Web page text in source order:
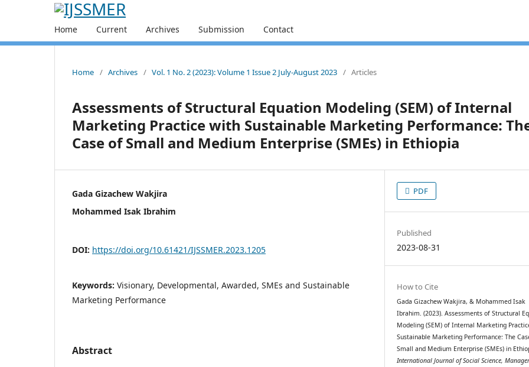
Home Current Archives Submission Contact
Home / Archives / Vol. 1 No. 2 (2023): Volume 1 Issue 2 July-August 2023 / Articles
Assessments of Structural Equation Modeling (SEM) of Internal
Marketing Practice with Sustainable Marketing Performance:
Case of Small and Medium Enterprise (SMEs) in Ethiopia
Gada Gizachew Wakjira
Mohammed Isak Ibrahim
DOI: https://doi.org/10.61421/IJSSMER.2023.1205
Keywords: Visionary, Developmental, Awarded, SMEs and Sustainable
Marketing Performance
Abstract
PDF
Published
2023-08-31
How to Cite
Gada Gizachew Wakjira, & Mohammed Isak
Ibrahim. (2023). Assessments of Structural
Modeling (SEM) of Internal Marketing
Sustainable Marketing Performance: The
Small and Medium Enterprise (SMEs) in
International Journal of Social Science,